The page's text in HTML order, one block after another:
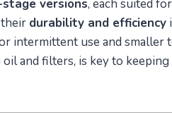
versions, each suited
durability and efficiency
intermittent use and smaller
oil and filters, is key to